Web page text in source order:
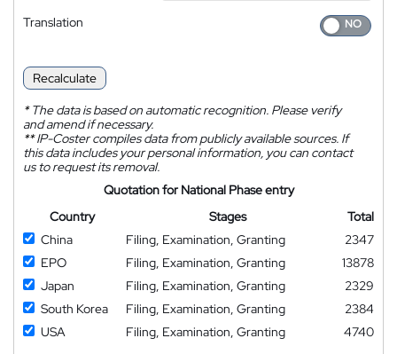
Translation
Recalculate
*The data is based on automatic recognition. Please verify
and amend if necessary.
**IP-Coster compiles data from publicly available sources. If
this data includes your personal information, you can contact
us to request its removal.
Quotation for National Phase entry
Country
Stages
Total
China
Filing, Examination, Granting
2347
EPO
Filing, Examination, Granting
13878
Japan
Filing, Examination, Granting
2329
South Korea
Filing, Examination, Granting
2384
USA
Filing, Examination, Granting
4740